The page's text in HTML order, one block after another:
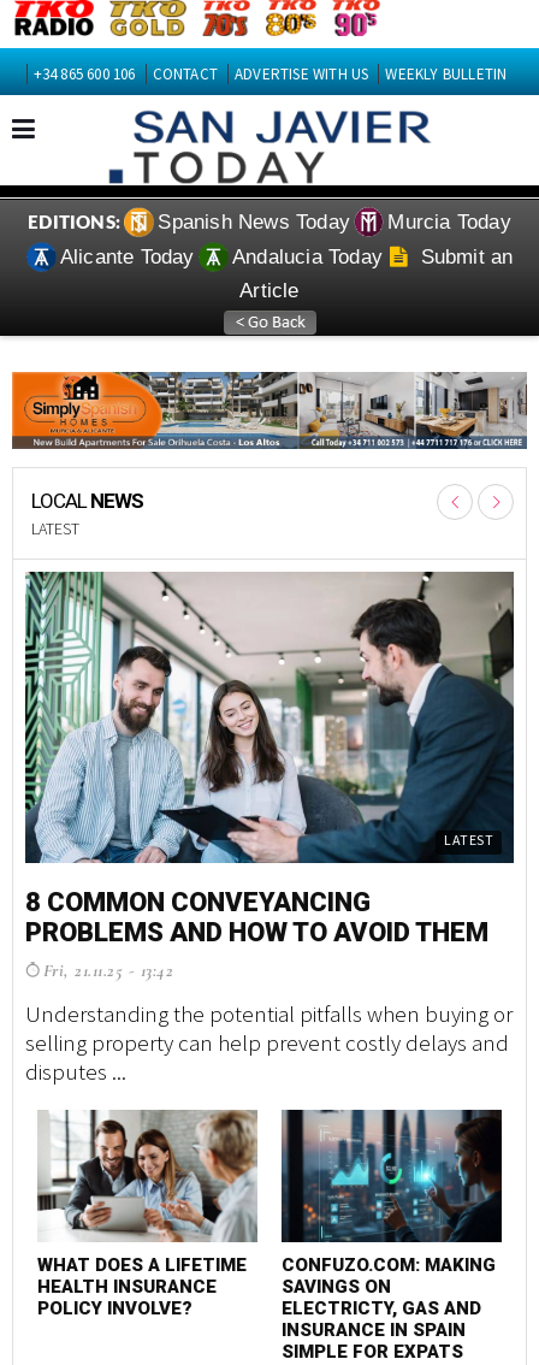
+34 865 600 106 CONTACT ADVERTISE WITH US WEEKLY BULLETIN
EDITIONS: Spanish News Today
Murcia Today
Alicante Today
Andalucia Today
Submit an
Article
LOCALNEWS
LATEST
LATEST
8 COMMON CONVEYANCING
PROBLEMS AND HOW TO AVOID THEM
Fri, 21.11.25 - 13:42
Understanding the potential pitfalls when buying or
selling property can help prevent costly delays and
disputes ...
WHAT DOES A LIFETIME
HEALTH INSURANCE
POLICY INVOLVE?
CONFUZO.COM: MAKING
SAVINGS ON
ELECTRICTY, GAS AND
INSURANCE IN SPAIN
SIMPLE FOR EXPATS